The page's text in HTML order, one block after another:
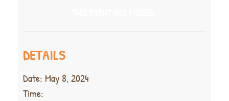
DETAILS
Date: May 8, 2024
Time: